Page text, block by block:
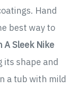
Hand
best way to
A Sleek Nike
its shape and
a tub with mild